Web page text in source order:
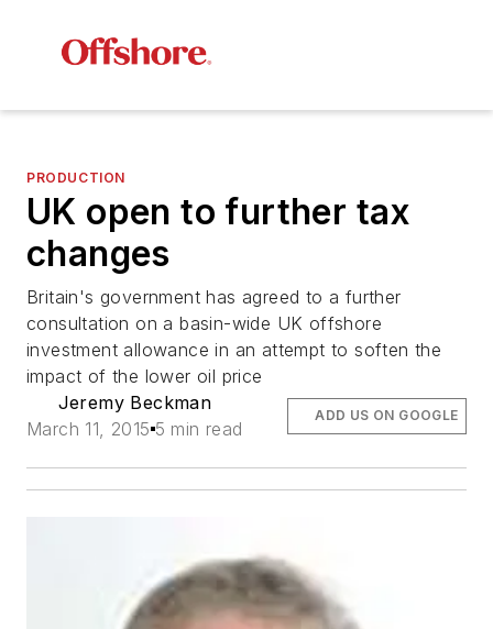
PRODUCTION
UK open to further tax
changes
Britain's government has agreed to a further
consultation on a basin-wide UK offshore
investment allowance in an attempt to soften the
impact of the lower oil price
Jeremy Beckman
March 11, 2015 5 min read
ADD US ON GOOGLE